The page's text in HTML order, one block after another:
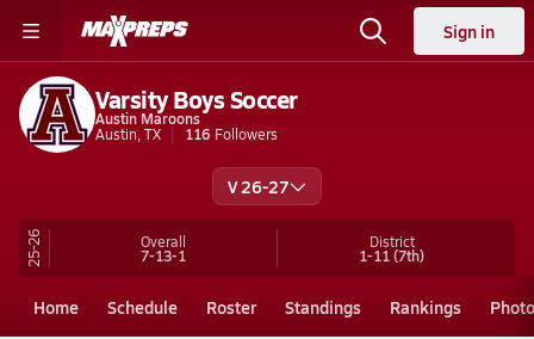
Sign in
Varsity Boys Soccer
Austin Maroons
Austin, TX
116 Followers
V 26-27
25-26 Overall
7-13-1
District
1-11(7th)
Home Schedule Roster Standings Rankings